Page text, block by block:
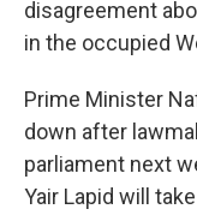
disagreement
in the occupied
Prime Minister
down after
parliament next
Yair Lapid will